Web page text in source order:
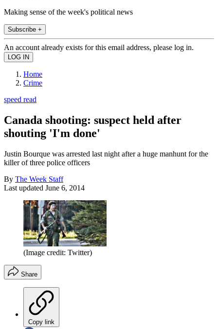
Making sense of the week's political news
Subscribe +
An account already exists for this email address, please log in.
Home
Crime
speed read
Canada shooting: suspect held after
shouting 'I'm done'
Justin Bourque was arrested last night after a huge manhunt for the
killer of three police officers
By The Week Staff
Last updated June 6, 2014
(Image credit: Twitter)
Share
Copy link